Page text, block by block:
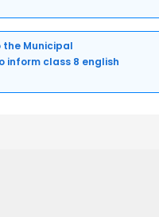
Municipal
inform class 8 english